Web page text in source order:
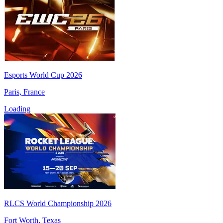
Esports World Cup 2026
Paris, France
Loading
RLCS World Championship 2026
Fort Worth, Texas